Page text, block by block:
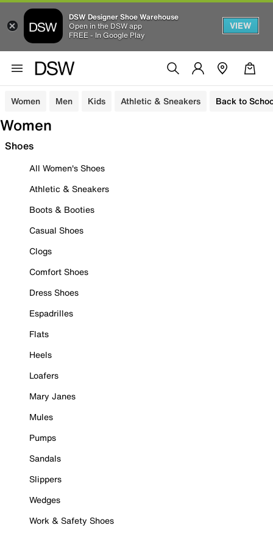
DSW Designer Shoe Warehouse
Open in the DSW app
FREE - In Google Play
VIEW
Women Men Kids Athletic & Sneakers Back to
Women
Shoes
All Women's Shoes
Athletic & Sneakers
Boots & Booties
Casual Shoes
Clogs
Comfort Shoes
Dress Shoes
Espadrilles
Flats
Heels
Loafers
Mary Janes
Mules
Pumps
Sandals
Slippers
Wedges
Work & Safety Shoes